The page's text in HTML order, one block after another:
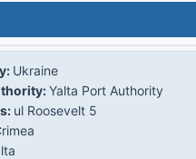
Ukraine
Yalta Port Authority
ul Roosevelt 5